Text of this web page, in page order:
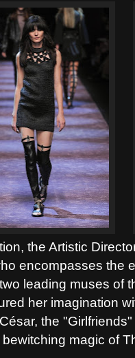
the Artistic
encompasses the
leading muses of
her imagination
the
bewitching magic of